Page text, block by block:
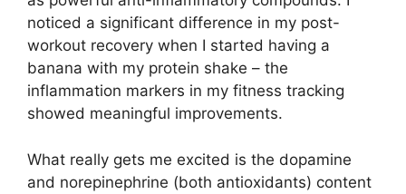
noticed a significant difference in my post-
workout recovery when I started having a
banana with my protein shake – the
inflammation markers in my fitness tracking
showed meaningful improvements.
What really gets me excited is the dopamine
and norepinephrine (both antioxidants) content